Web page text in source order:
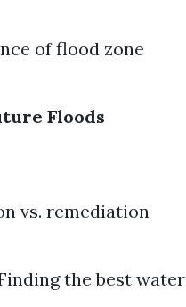
of flood zone
Floods
vs. remediation
the best water